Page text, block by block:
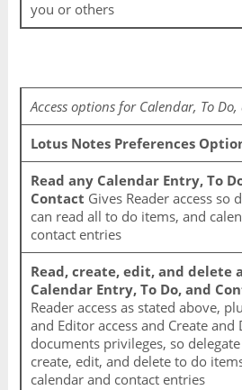
you or others
Access options for Calendar, To
Lotus Notes Preferences
Read any Calendar Entry, To
Contact Gives Reader access so
can read all to do items, and
contact entries
Read, create, edit, and delete
Calendar Entry, To Do, and
Reader access as stated above,
and Editor access and Create and
documents privileges, so delegate
create, edit, and delete to do
calendar and contact entries